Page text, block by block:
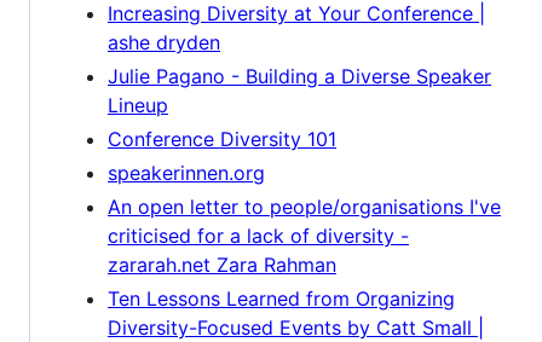
Increasing Diversity at Your Conference |
ashe dryden
Julie Pagano - Building a Diverse Speaker
Lineup
Conference Diversity 101
speakerinnen.org
An open letter to people/organisations I've
criticised for a lack of diversity -
zararah.net Zara Rahman
Ten Lessons Learned from Organizing
Diversity-Focused Events by Catt Small |